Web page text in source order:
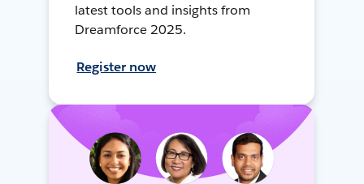
latest tools and insights from
Dreamforce 2025.
Register now